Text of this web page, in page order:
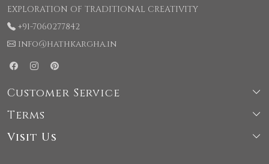
EXPLORATION OF TRADITIONAL CREATIVITY
+91-7060277842
info@hathkargha.in
Customer Service
Shipping & Delivery Policy
Cancellation & Refund Policy
Terms
Terms & Conditions
Visit Us